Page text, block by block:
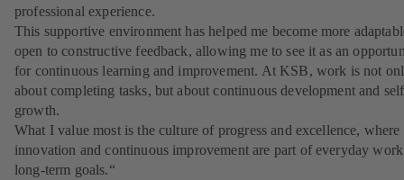
professional experience.
This supportive environment has helped me become more
open to constructive feedback, allowing me to see it as an
for continuous learning and improvement. At KSB, work is not
about completing tasks, but about continuous development and
growth.
What I value most is the culture of progress and excellence, where
innovation and continuous improvement are part of everyday
long-term goals.“